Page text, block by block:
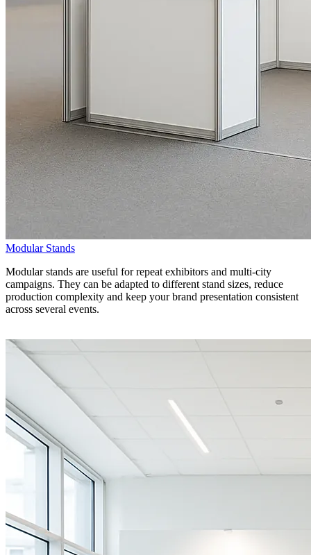
Modular Stands
Modular stands are useful for repeat exhibitors and multi-city
campaigns. They can be adapted to different stand sizes, reduce
production complexity and keep your brand presentation consistent
across several events.